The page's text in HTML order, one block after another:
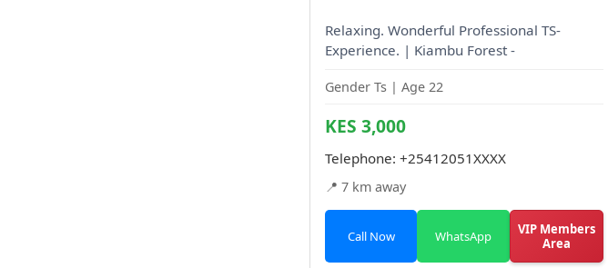
Relaxing. Wonderful Professional TS-
Experience. | Kiambu Forest -
Gender Ts | Age 22
KES 3,000
Telephone: +25412051XXXX
📍 7 km away
Call Now WhatsApp
VIP Members
Area